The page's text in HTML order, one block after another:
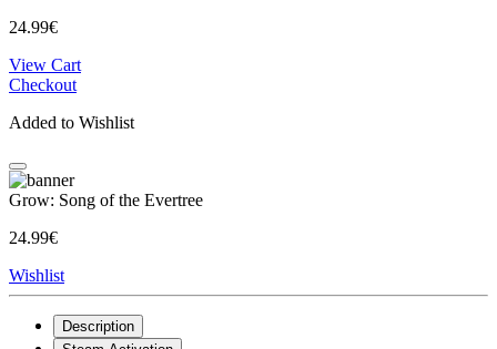
24.99€
View Cart
Checkout
Added to Wishlist
Grow: Song of the Evertree
24.99€
Wishlist
Description